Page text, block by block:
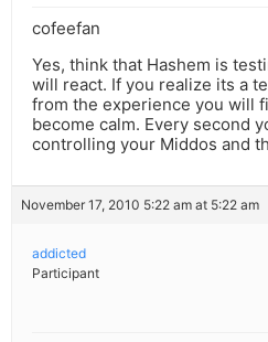
cofeefan
Yes, think that Hashem is
will react. If you realize its a
from the experience you will
become calm. Every second
controlling your Middos and
November 17, 2010 5:22 am at 5:22 am
addicted
Participant